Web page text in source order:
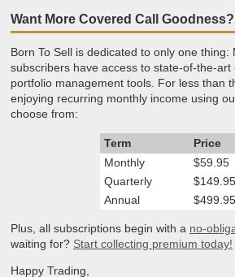
Want More Covered Call Goodness?
Born To Sell is dedicated to only one
subscribers have access to state-of-the-
portfolio management tools. For less than
enjoying recurring monthly income using
choose from:
Term
Price
Monthly
$59.95
Quarterly
Annual
Plus, all subscriptions begin with a no-
waiting for? Start collecting premium today!
Happy Trading,